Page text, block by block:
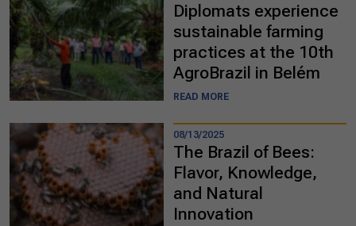
Diplomats experience
sustainable farming
practices at the 10th
AgroBrazil in Belém
READ MORE
08/13/2025
The Brazil of Bees:
Flavor, Knowledge,
and Natural
Innovation